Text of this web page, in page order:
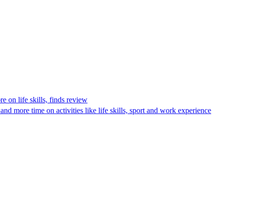
on life skills, finds review
more time on activities like life skills, sport and work experience